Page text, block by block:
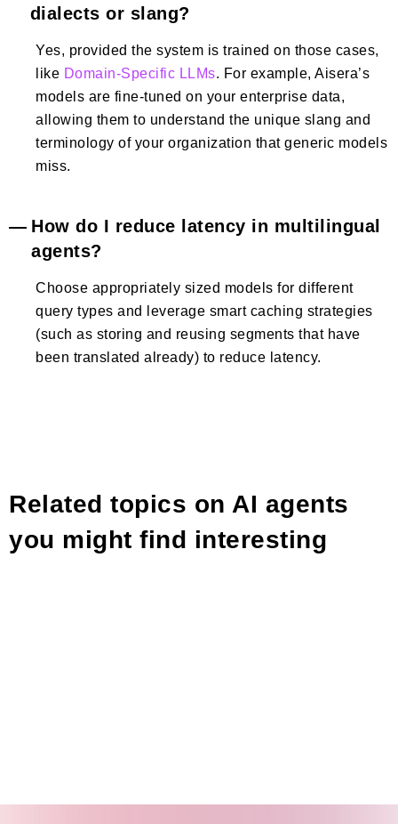
dialects or slang?
Yes, provided the system is trained on those cases,
like Domain-Specific LLMs. For example, Aisera’s
models are fine-tuned on your enterprise data,
allowing them to understand the unique slang and
terminology of your organization that generic models
miss.
How do I reduce latency in multilingual
agents?
Choose appropriately sized models for different
query types and leverage smart caching strategies
(such as storing and reusing segments that have
been translated already) to reduce latency.
Related topics on AI agents
you might find interesting